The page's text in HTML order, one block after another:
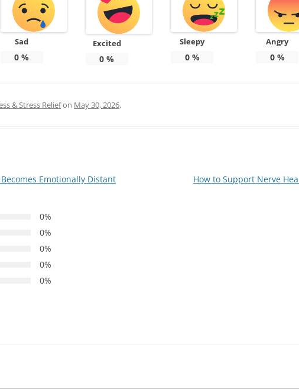
Sad
0 %
Excited
0 %
Sleepy
0%
Angry
0%
& Stress Reliefon May 30, 2026.
Emotionally Distant
How to Support Nerve
0%
0%
0%
0%
0%